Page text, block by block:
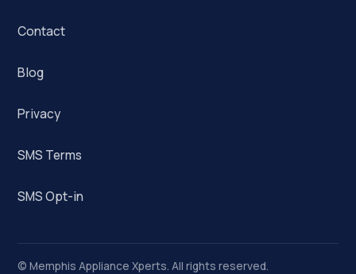
Contact
Blog
Privacy
SMS Terms
SMS Opt-in
© Memphis Appliance Xperts. All rights reserved.